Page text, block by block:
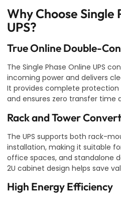
Why Choose Single
UPS?
True Online Double-
The Single Phase Online UPS
incoming power and delivers
It provides complete
and ensures zero transfer time
Rack and Tower
The UPS supports both rack-
installation, making it suitable
office spaces, and standalone
2U cabinet design helps save
High Energy Efficiency